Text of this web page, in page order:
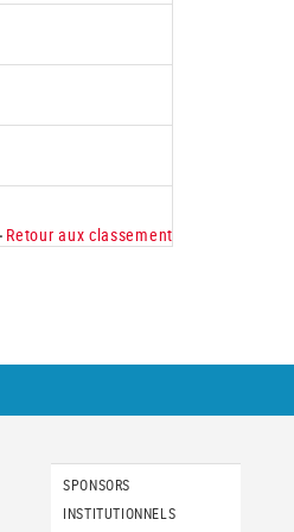
Retour aux classement
SPONSORS
INSTITUTIONNELS